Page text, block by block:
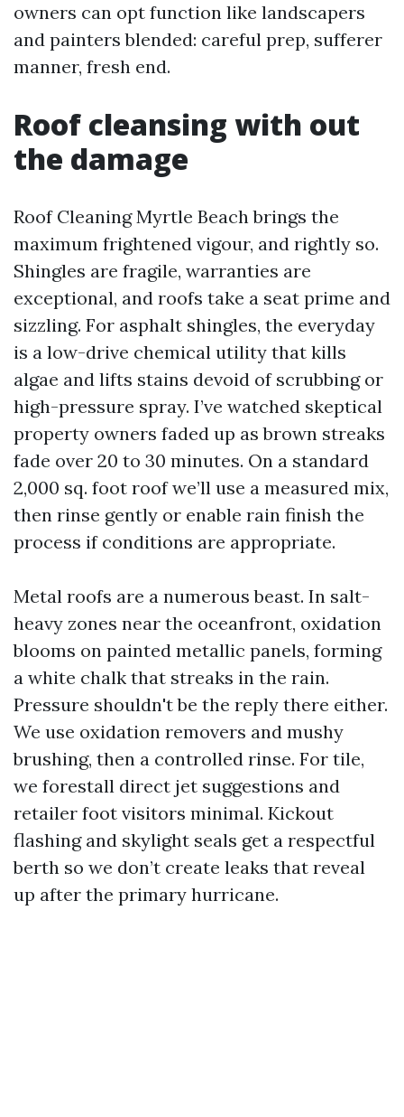
owners can opt function like landscapers
and painters blended: careful prep, sufferer
manner, fresh end.
Roof cleansing with out
the damage
Roof Cleaning Myrtle Beach brings the
maximum frightened vigour, and rightly so.
Shingles are fragile, warranties are
exceptional, and roofs take a seat prime and
sizzling. For asphalt shingles, the everyday
is a low-drive chemical utility that kills
algae and lifts stains devoid of scrubbing or
high-pressure spray. I’ve watched skeptical
property owners faded up as brown streaks
fade over 20 to 30 minutes. On a standard
2,000 sq. foot roof we’ll use a measured mix,
then rinse gently or enable rain finish the
process if conditions are appropriate.
Metal roofs are a numerous beast. In salt-
heavy zones near the oceanfront, oxidation
blooms on painted metallic panels, forming
a white chalk that streaks in the rain.
Pressure shouldn't be the reply there either.
We use oxidation removers and mushy
brushing, then a controlled rinse. For tile,
we forestall direct jet suggestions and
retailer foot visitors minimal. Kickout
flashing and skylight seals get a respectful
berth so we don’t create leaks that reveal
up after the primary hurricane.